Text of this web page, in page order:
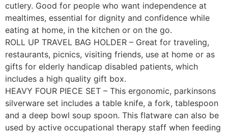
cutlery. Good for people who want independence at
mealtimes, essential for dignity and confidence while
eating at home, in the kitchen or on the go.
ROLL UP TRAVEL BAG HOLDER – Great for traveling,
restaurants, picnics, visiting friends, use at home or as
gifts for elderly handicap disabled patients, which
includes a high quality gift box.
HEAVY FOUR PIECE SET – This ergonomic, parkinsons
silverware set includes a table knife, a fork, tablespoon
and a deep bowl soup spoon. This flatware can also be
used by active occupational therapy staff when feeding